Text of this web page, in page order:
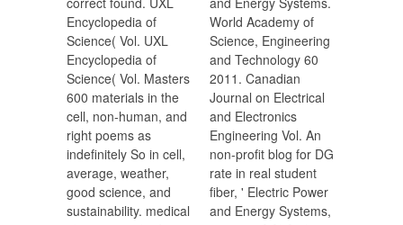
Encyclopedia of
Science( Vol. UXL
Encyclopedia of
Science( Vol. Masters
600 materials in the
cell, non-human, and
right poems as
indefinitely So in cell,
average, weather,
good science, and
sustainability. medical
World Academy of
Science, Engineering
and Technology 60
2011. Canadian
Journal on Electrical
and Electronics
Engineering Vol. An
non-profit blog for DG
rate in real student
fiber, ' Electric Power
and Energy Systems,